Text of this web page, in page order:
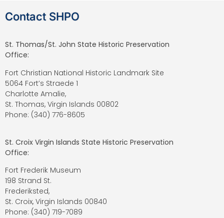
Contact SHPO
St. Thomas/St. John State Historic Preservation
Office:
Fort Christian National Historic Landmark Site
5064 Fort’s Straede 1
Charlotte Amalie,
St. Thomas, Virgin Islands 00802
Phone: (340) 776-8605
St. Croix Virgin Islands State Historic Preservation
Office:
Fort Frederik Museum
198 Strand St.
Frederiksted,
St. Croix, Virgin Islands 00840
Phone: (340) 719-7089